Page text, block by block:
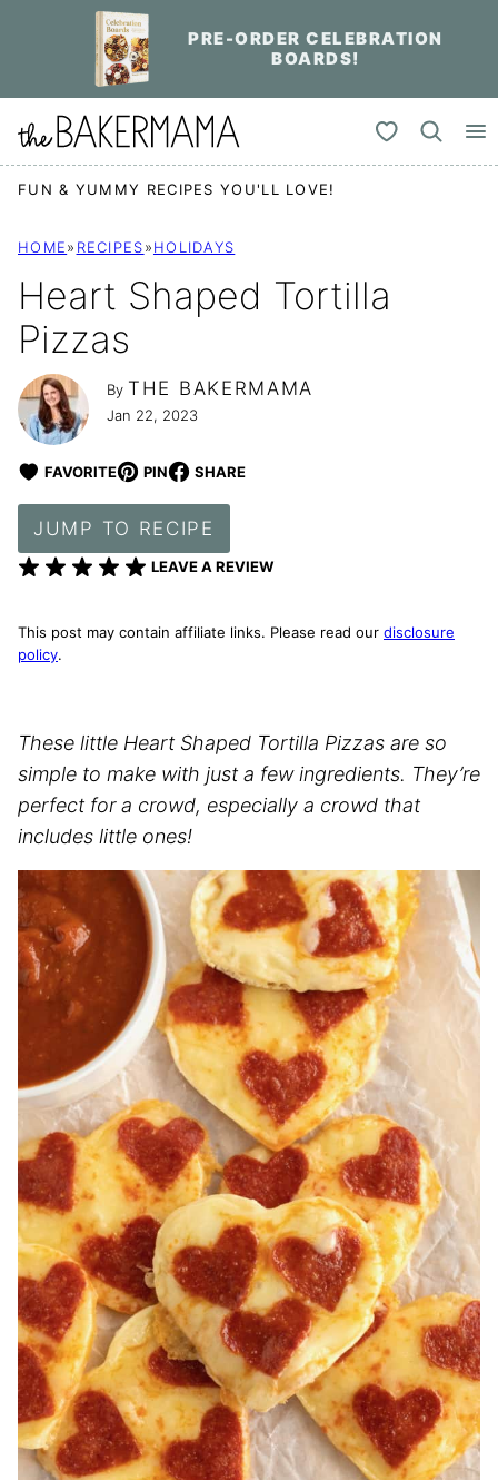
PRE-ORDER CELEBRATION
BOARDS!
My Favorites
FUN & YUMMY RECIPES YOU'LL LOVE!
HOME» RECIPES»HOLIDAYS
Heart Shaped Tortilla
Pizzas
By THE BAKERMAMA
Jan 22, 2023
FAVORITE PIN SHARE
JUMP TO RECIPE
LEAVE A REVIEW
This post may contain affiliate links. Please read our disclosure
policy.
These little Heart Shaped Tortilla Pizzas are so
simple to make with just a few ingredients. They’re
perfect for a crowd, especially a crowd that
includes little ones!